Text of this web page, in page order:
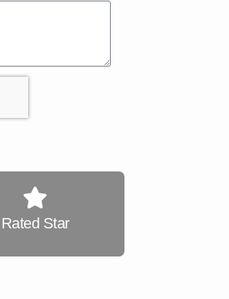
Rated Star